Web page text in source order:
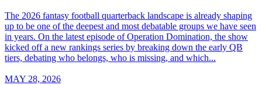
The 2026 fantasy football quarterback landscape is already shaping
up to be one of the deepest and most debatable groups we have seen
in years. On the latest episode of Operation Domination, the show
kicked off a new rankings series by breaking down the early QB
tiers, debating who belongs, who is missing, and which...
MAY 28, 2026